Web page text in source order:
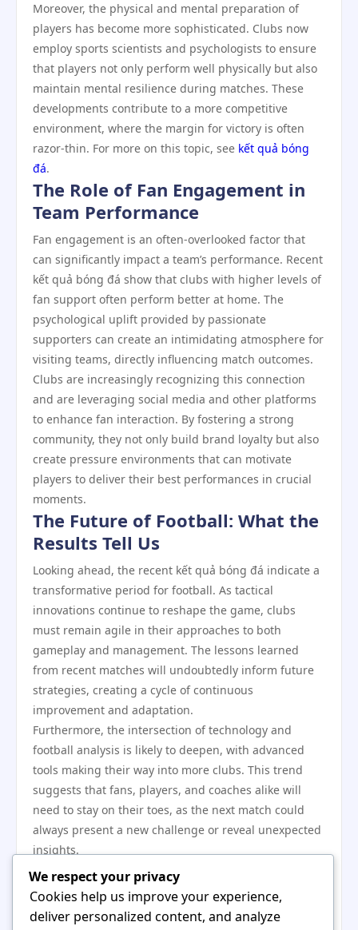
Moreover, the physical and mental preparation of
players has become more sophisticated. Clubs now
employ sports scientists and psychologists to ensure
that players not only perform well physically but also
maintain mental resilience during matches. These
developments contribute to a more competitive
environment, where the margin for victory is often
razor-thin. For more on this topic, see kết quả bóng
đá.
The Role of Fan Engagement in
Team Performance
Fan engagement is an often-overlooked factor that
can significantly impact a team’s performance. Recent
kết quả bóng đá show that clubs with higher levels of
fan support often perform better at home. The
psychological uplift provided by passionate
supporters can create an intimidating atmosphere for
visiting teams, directly influencing match outcomes.
Clubs are increasingly recognizing this connection
and are leveraging social media and other platforms
to enhance fan interaction. By fostering a strong
community, they not only build brand loyalty but also
create pressure environments that can motivate
players to deliver their best performances in crucial
moments.
The Future of Football: What the
Results Tell Us
Looking ahead, the recent kết quả bóng đá indicate a
transformative period for football. As tactical
innovations continue to reshape the game, clubs
must remain agile in their approaches to both
gameplay and management. The lessons learned
from recent matches will undoubtedly inform future
strategies, creating a cycle of continuous
improvement and adaptation.
Furthermore, the intersection of technology and
football analysis is likely to deepen, with advanced
tools making their way into more clubs. This trend
suggests that fans, players, and coaches alike will
need to stay on their toes, as the next match could
always present a new challenge or reveal unexpected
insights.
In conclusion, the landscape of football is changing,
as highlighted by recent kết quả bóng đá that
showcase evolving strategies, enhanced player
We respect your privacy
Cookies help us improve your experience,
deliver personalized content, and analyze